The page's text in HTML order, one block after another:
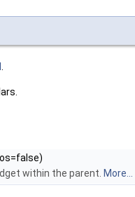
within the parent. More...